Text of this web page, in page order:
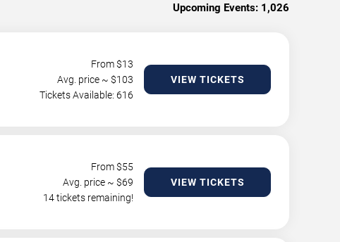
Upcoming Events: 1,026
From $13
Avg. price ~ $103
Tickets Available: 616
VIEW TICKETS
From $55
Avg. price ~ $69
14 tickets remaining!
VIEW TICKETS